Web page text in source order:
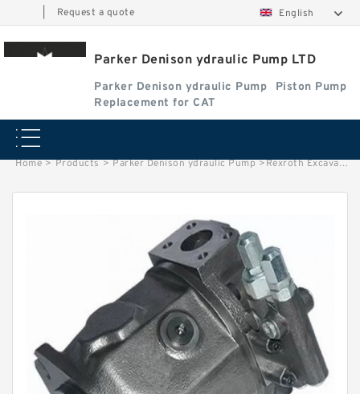
Request a quote English
Parker Denison ydraulic Pump LTD
Parker Denison ydraulic Pump
Piston Pump
Replacement for CAT
Home > Products > Parker Denison ydraulic Pump >Rexroth Excavator Hydraulic Piston Pump A2F80 Parts With Best Price